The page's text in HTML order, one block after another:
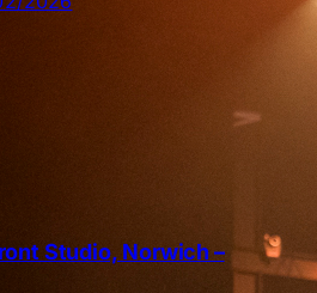
Studio, Norwich –